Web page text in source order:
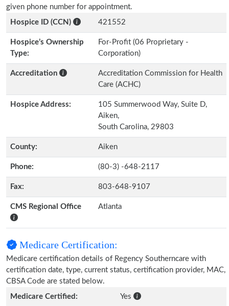
given phone number for appointment.
Hospice ID (CCN)
421552
Hospice’s Ownership
Type:
For-Profit (06 Proprietary -
Corporation)
Accreditation
Accreditation Commission for Health
Care (ACHC)
Hospice Address:
105 Summerwood Way, Suite D,
Aiken,
South Carolina, 29803
County: Aiken
Phone: (80-3) -648-2117
Fax: 803-648-9107
CMS Regional Office Atlanta
Medicare Certification:
Medicare certification details of Regency Southerncare with
certification date, type, current status, certification provider, MAC,
CBSA Code are stated below.
Medicare Certified:
Yes